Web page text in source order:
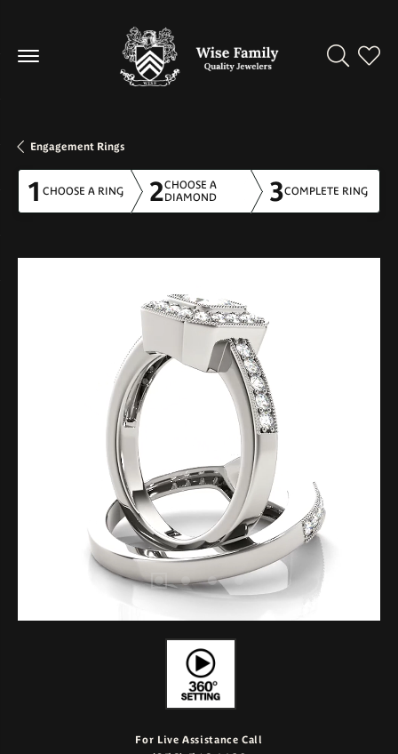
Toggle
Engagement Rings
1 CHOOSE A RING 2CHOOSE A
DIAMOND
3COMPLETE RING
For Live Assistance Call